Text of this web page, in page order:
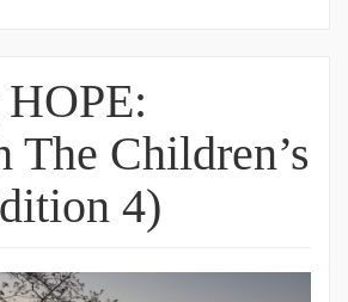
The Children’s
4)